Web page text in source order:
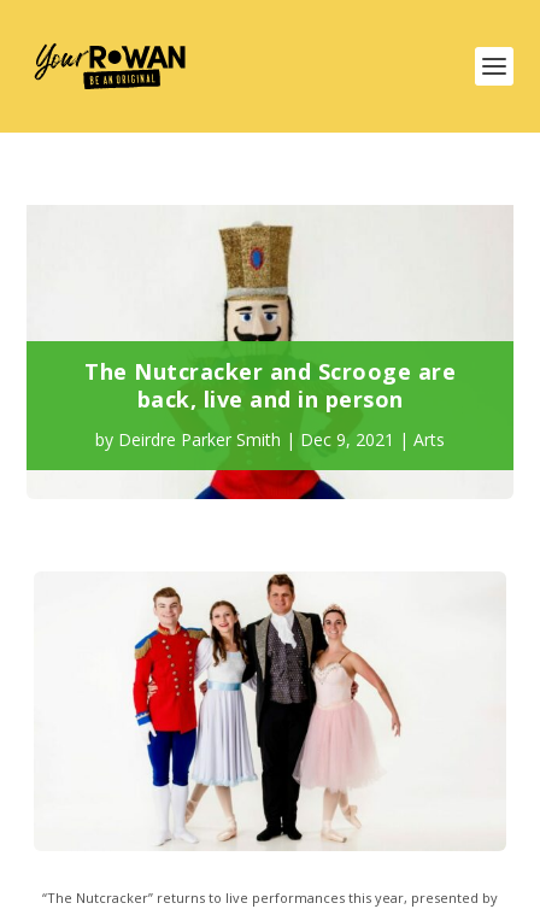
The Nutcracker and Scrooge are
back, live and in person
by Deirdre Parker Smith | Dec 9, 2021 | Arts
“The Nutcracker” returns to live performances this year, presented by